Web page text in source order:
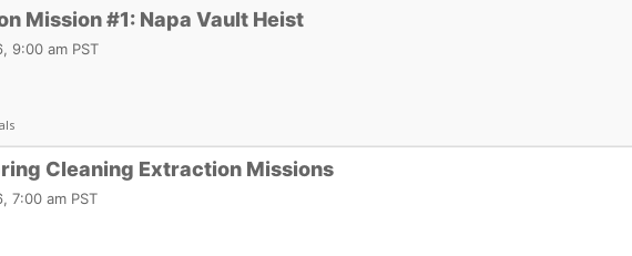
Mission #1: Napa Vault Heist
9:00 am PST
Cleaning Extraction Missions
7:00 am PST